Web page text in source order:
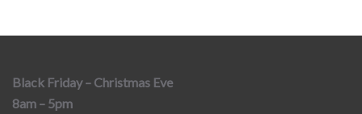
Black Friday – Christmas Eve
8am – 5pm